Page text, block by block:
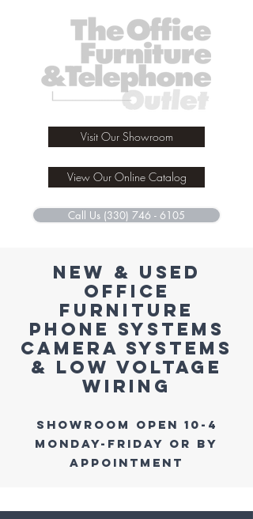
Visit Our Showroom
View Our Online Catalog
Call Us (330) 746 - 6105
New & used
office
furniture
phone systems
camera systems
& low voltage
wiring
Showroom Open 10-4
Monday-Friday or by
Appointment